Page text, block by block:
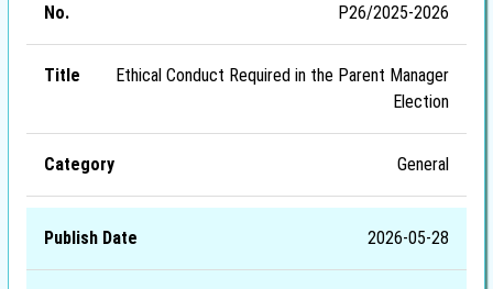
P26/2025-2026
Ethical Conduct Required in the Parent Manager
Election
General
2026-05-28